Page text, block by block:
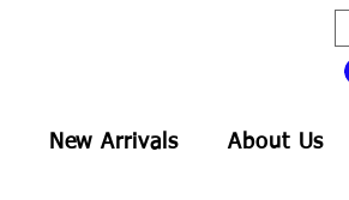
New Arrivals About Us